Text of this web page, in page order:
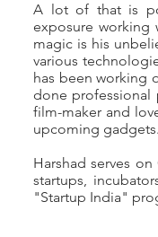
A lot of that is
exposure working
magic is his
various
has been working
done professional
film-maker and
upcoming gadgets.
Harshad serves
startups,
"Startup India"